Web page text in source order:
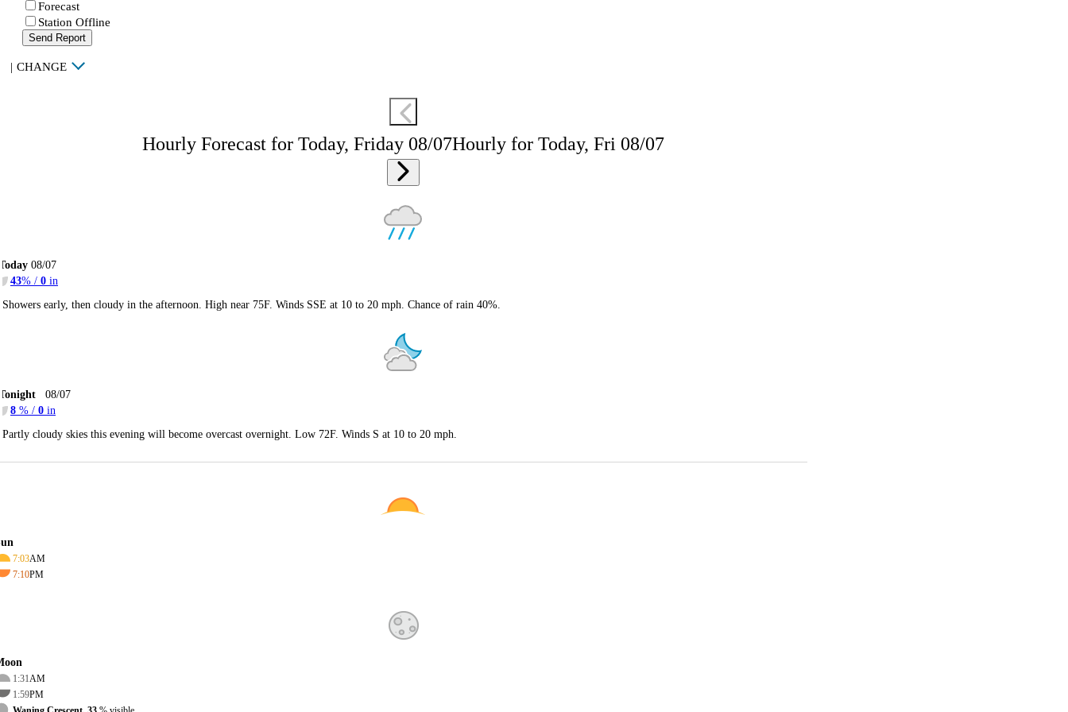
Forecast
Station Offline
Send Report
| CHANGE
Hourly Forecast for Today, Friday 08/07Hourly for Today, Fri 08/07
08/07
43% / 0 in
Showers early, then cloudy in the afternoon. High near 75F. Winds SSE at 10 to 20 mph. Chance of rain 40%.
08/07
8 % / 0 in
Partly cloudy skies this evening will become overcast overnight. Low 72F. Winds S at 10 to 20 mph.
7:03AM
7:10PM
1:31AM
1:59PM